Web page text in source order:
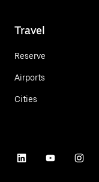
Travel
Reserve
Airports
Cities